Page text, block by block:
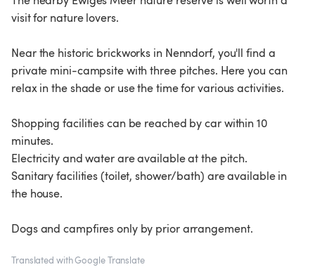
visit for nature lovers.
Near the historic brickworks in Nenndorf, you'll find a
private mini-campsite with three pitches. Here you can
relax in the shade or use the time for various activities.
Shopping facilities can be reached by car within 10
minutes.
Electricity and water are available at the pitch.
Sanitary facilities (toilet, shower/bath) are available in
the house.
Dogs and campfires only by prior arrangement.
Translated with Google Translate